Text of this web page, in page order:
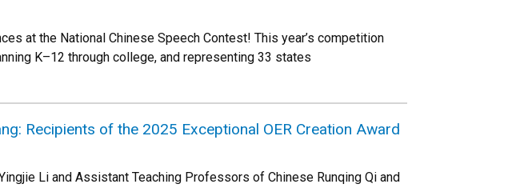
at the National Chinese Speech Contest! This year’s competition
K–12 through college, and representing 33 states
Recipients of the 2025 Exceptional OER Creation Award
Li and Assistant Teaching Professors of Chinese Runqing Qi and